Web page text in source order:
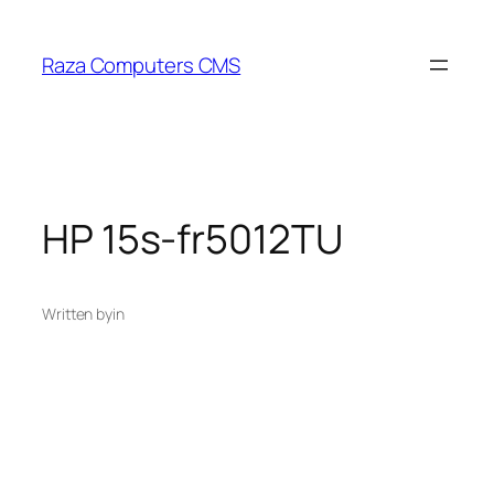
content
Raza Computers CMS
HP 15s-fr5012TU
Written byin